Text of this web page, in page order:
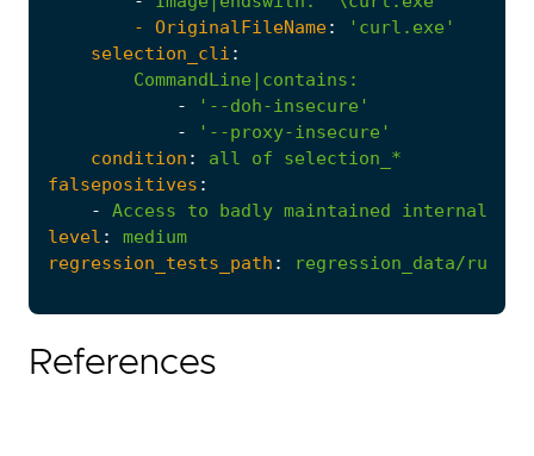
- OriginalFileName:
'curl.exe'
selection_cli :
CommandLine|contains :
-
'--doh-insecure'
-
'--proxy-insecure'
condition : all of
selection_*
falsepositives :
-
Access to badly maintained internal
level :
medium
regression_tests_path : regression_data/rules/
References